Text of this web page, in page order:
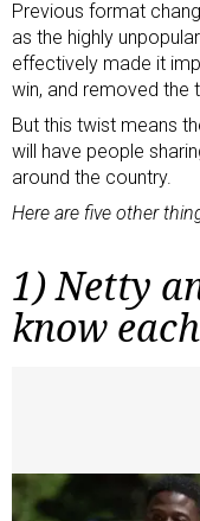
Previous format
as the highly
effectively made it
win, and removed the
But this twist means
will have people
around the country.
Here are five other
1) Netty
know